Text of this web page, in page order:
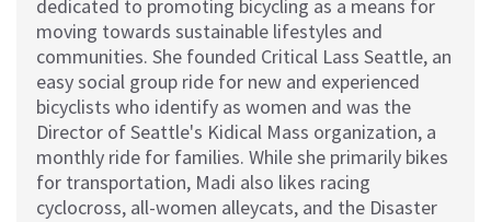
dedicated to promoting bicycling as a means for
moving towards sustainable lifestyles and
communities. She founded Critical Lass Seattle, an
easy social group ride for new and experienced
bicyclists who identify as women and was the
Director of Seattle's Kidical Mass organization, a
monthly ride for families. While she primarily bikes
for transportation, Madi also likes racing
cyclocross, all-women alleycats, and the Disaster